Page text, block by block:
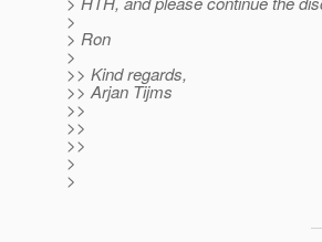
>
> Ron
>
>> Kind regards,
>> Arjan Tijms
>>
>>
>>
>
>